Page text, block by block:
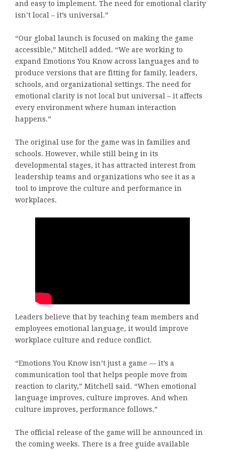
and easy to implement. The need for emotional clarity
isn’t local – it’s universal.”
“Our global launch is focused on making the game
accessible,” Mitchell added. “We are working to
expand Emotions You Know across languages and to
produce versions that are fitting for family, leaders,
schools, and organizational settings. The need for
emotional clarity is not local but universal – it affects
every environment where human interaction
happens.”
The original use for the game was in families and
schools. However, while still being in its
developmental stages, it has attracted interest from
leadership teams and organizations who see it as a
tool to improve the culture and performance in
workplaces.
Leaders believe that by teaching team members and
employees emotional language, it would improve
workplace culture and reduce conflict.
“Emotions You Know isn’t just a game — it’s a
communication tool that helps people move from
reaction to clarity,” Mitchell said. “When emotional
language improves, culture improves. And when
culture improves, performance follows.”
The official release of the game will be announced in
the coming weeks. There is a free guide available